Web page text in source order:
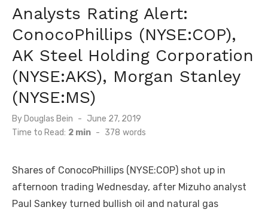
Analysts Rating Alert:
ConocoPhillips (NYSE:COP),
AK Steel Holding Corporation
(NYSE:AKS), Morgan Stanley
(NYSE:MS)
By Douglas Bein
Posted
on
June 27, 2019
Time to Read: 2 min - 378 words
Shares of ConocoPhillips (NYSE:COP) shot up in
afternoon trading Wednesday, after Mizuho analyst
Paul Sankey turned bullish oil and natural gas